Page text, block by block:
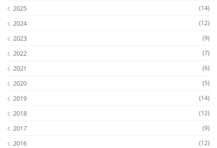
2025 (14)
2024 (12)
2023 (9)
2022 (7)
2021 (6)
2020 (5)
2019 (14)
2018 (12)
2017 (9)
2016 (12)